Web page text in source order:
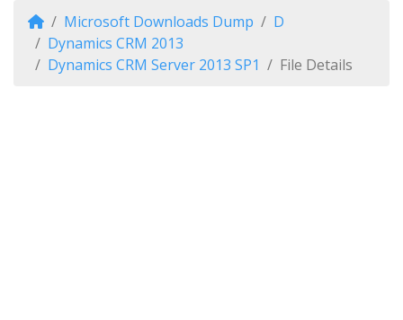
Microsoft Downloads Dump
D
Dynamics CRM 2013
Dynamics CRM Server 2013 SP1
File Details